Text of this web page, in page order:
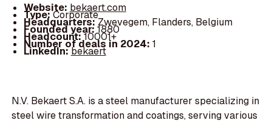
Website: bekaert.com
Type:Corporate
Headquarters:Zwevegem, Flanders, Belgium
Founded year:1880
Headcount:10001+
Number of deals in 2024: 1
LinkedIn:bekaert
N.V. Bekaert S.A. is a steel manufacturer specializing in
steel wire transformation and coatings, serving various